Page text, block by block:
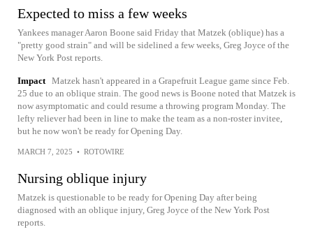
Expected to miss a few weeks
Yankees manager Aaron Boone said Friday that Matzek (oblique) has a
"pretty good strain" and will be sidelined a few weeks, Greg Joyce of the
New York Post reports.
Impact Matzek hasn't appeared in a Grapefruit League game since Feb.
25 due to an oblique strain. The good news is Boone noted that Matzek is
now asymptomatic and could resume a throwing program Monday. The
lefty reliever had been in line to make the team as a non-roster invitee,
but he now won't be ready for Opening Day.
MARCH 7, 2025 • ROTOWIRE
Nursing oblique injury
Matzek is questionable to be ready for Opening Day after being
diagnosed with an oblique injury, Greg Joyce of the New York Post
reports.